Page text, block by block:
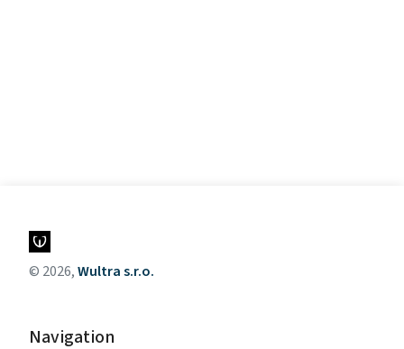
© 2026,Wultra s.r.o.
Navigation